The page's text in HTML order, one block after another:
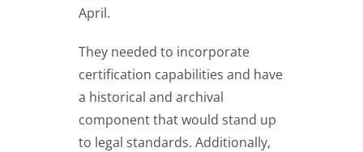
April.
They needed to incorporate
certification capabilities and have
a historical and archival
component that would stand up
to legal standards. Additionally,